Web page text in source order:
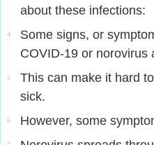
about these infections:
4
Some signs, or
COVID-19 or norovirus
5
This can make it hard
sick.
6 However, some